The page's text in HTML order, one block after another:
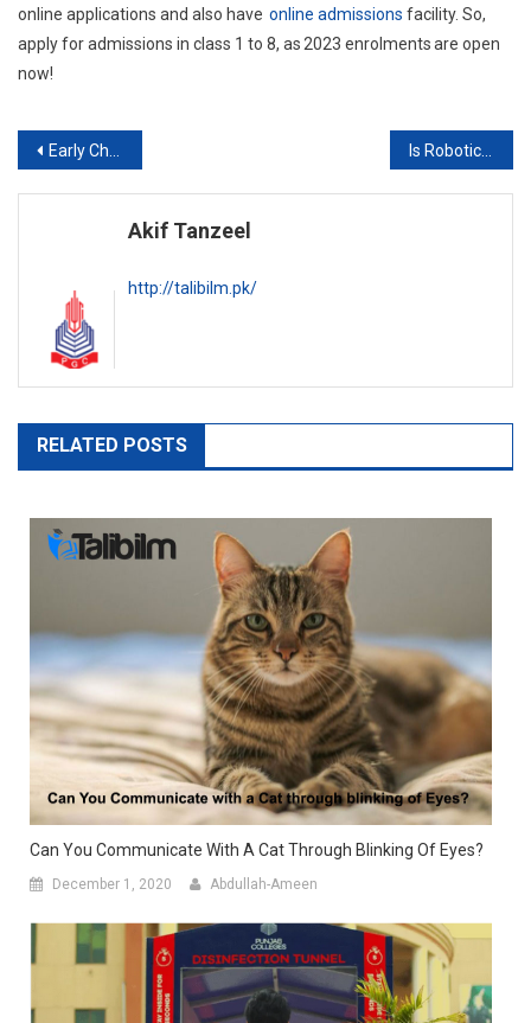
online applications and also have online admissions facility. So,
apply for admissions in class 1 to 8, as 2023 enrolments are open
now!
Post
navigation
Early Child Development and the Relevance of 21st Century Skills Is Robotics Education at the School Level Beneficial?
Akif Tanzeel
http://talibilm.pk/
RELATED POSTS
Can You Communicate With A Cat Through Blinking Of Eyes?
December 1, 2020 Abdullah-Ameen